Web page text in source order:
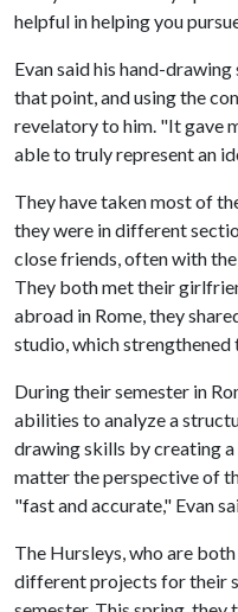
helpful in helping you
Evan said his hand-
that point, and using the
revelatory to him. "It gave
able to truly represent an
They have taken most of
they were in different
close friends, often with
They both met their
abroad in Rome, they
studio, which strengthened
During their semester in
abilities to analyze a
drawing skills by creating
matter the perspective of
"fast and accurate," Evan
The Hursleys, who are
different projects for their